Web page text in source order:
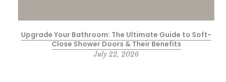
Upgrade Your Bathroom: The Ultimate Guide to Soft-
Close Shower Doors & Their Benefits
July 22, 2026